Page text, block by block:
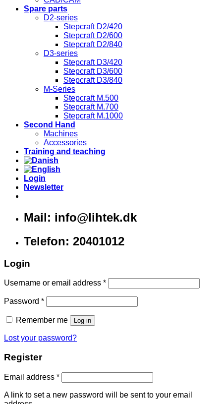
Spare parts
D2-series
Stepcraft D2/420
Stepcraft D2/600
Stepcraft D2/840
D3-series
Stepcraft D3/420
Stepcraft D3/600
Stepcraft D3/840
M-Series
Stepcraft M.500
Stepcraft M.700
Stepcraft M.1000
Second Hand
Machines
Accessories
Training and teaching
Login
Newsletter
Mail: info@lihtek.dk
Telefon: 20401012
Login
Username or email address *
Password *
Remember me Log in
Lost your password?
Register
Email address *
A link to set a new password will be sent to your email